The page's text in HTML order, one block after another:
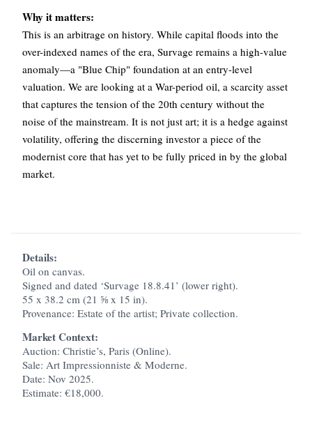
Why it matters:
This is an arbitrage on history. While capital floods into the
over-indexed names of the era, Survage remains a high-value
anomaly—a "Blue Chip" foundation at an entry-level
valuation. We are looking at a War-period oil, a scarcity asset
that captures the tension of the 20th century without the
noise of the mainstream. It is not just art; it is a hedge against
volatility, offering the discerning investor a piece of the
modernist core that has yet to be fully priced in by the global
market.
Details:
Oil on canvas.
Signed and dated ‘Survage 18.8.41’ (lower right).
55 x 38.2 cm (21 ⅝ x 15 in).
Provenance: Estate of the artist; Private collection.
Market Context:
Auction: Christie’s, Paris (Online).
Sale: Art Impressionniste & Moderne.
Date: Nov 2025.
Estimate: €18,000.